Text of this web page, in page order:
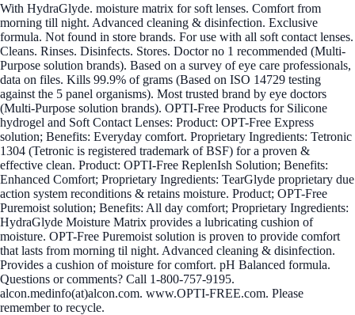
With HydraGlyde. moisture matrix for soft lenses. Comfort from
morning till night. Advanced cleaning & disinfection. Exclusive
formula. Not found in store brands. For use with all soft contact lenses.
Cleans. Rinses. Disinfects. Stores. Doctor no 1 recommended (Multi-
Purpose solution brands). Based on a survey of eye care professionals,
data on files. Kills 99.9% of grams (Based on ISO 14729 testing
against the 5 panel organisms). Most trusted brand by eye doctors
(Multi-Purpose solution brands). OPTI-Free Products for Silicone
hydrogel and Soft Contact Lenses: Product: OPT-Free Express
solution; Benefits: Everyday comfort. Proprietary Ingredients: Tetronic
1304 (Tetronic is registered trademark of BSF) for a proven &
effective clean. Product: OPTI-Free ReplenIsh Solution; Benefits:
Enhanced Comfort; Proprietary Ingredients: TearGlyde proprietary due
action system reconditions & retains moisture. Product; OPT-Free
Puremoist solution; Benefits: All day comfort; Proprietary Ingredients:
HydraGlyde Moisture Matrix provides a lubricating cushion of
moisture. OPT-Free Puremoist solution is proven to provide comfort
that lasts from morning til night. Advanced cleaning & disinfection.
Provides a cushion of moisture for comfort. pH Balanced formula.
Questions or comments? Call 1-800-757-9195.
alcon.medinfo(at)alcon.com. www.OPTI-FREE.com. Please
remember to recycle.